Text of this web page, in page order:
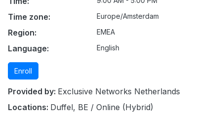
Time zone: Europe/Amsterdam
Region: EMEA
Language: English
Enroll
Provided by: Exclusive Networks Netherlands
Locations: Duffel, BE / Online (Hybrid)